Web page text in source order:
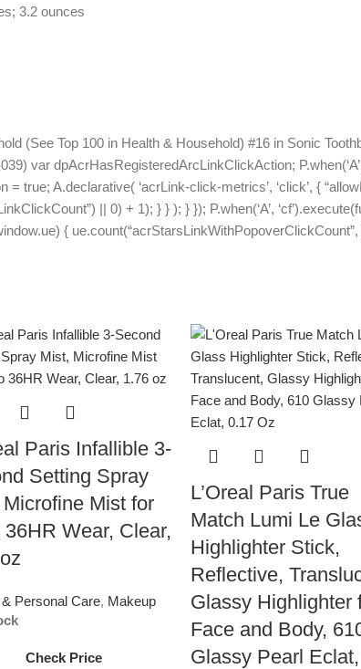
3.2 ounces
(See Top 100 in Health & Household) #16 in Sonic
var dpAcrHasRegisteredArcLinkClickAction;
true; A.declarative( ‘acrLink-click-metrics’, ‘click’, {
|| 0) + 1); } } ); } }); P.when(‘A’,
{
Paris Infallible 3-
Setting Spray
Mist for
36HR Wear, Clear,
Personal Care, Makeup
Check Price
L’Oreal Paris True
Match Lumi Le
Highlighter Stick,
Reflective,
Glassy Highlighter
Face and Body,
Glassy Pearl